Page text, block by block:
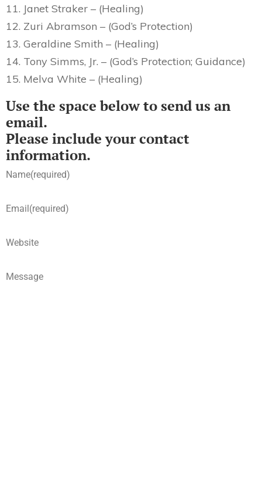
11. Janet Straker – (Healing)
12. Zuri Abramson – (God’s Protection)
13. Geraldine Smith – (Healing)
14. Tony Simms, Jr. – (God’s Protection; Guidance)
15. Melva White – (Healing)
Use the space below to send us an
email.
Please include your contact
information.
Name(required)
Email(required)
Website
Message